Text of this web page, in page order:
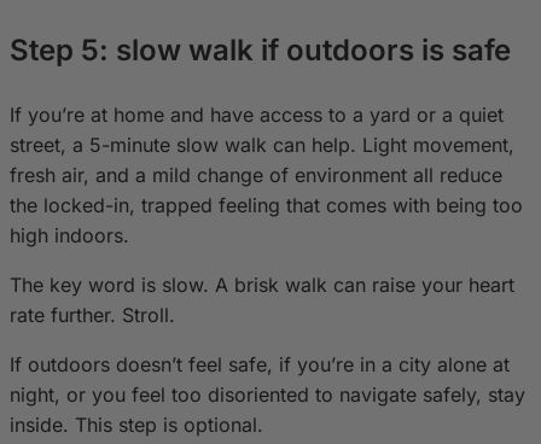
Step 5: slow walk if outdoors is safe
If you’re at home and have access to a yard or a quiet
street, a 5-minute slow walk can help. Light movement,
fresh air, and a mild change of environment all reduce
the locked-in, trapped feeling that comes with being too
high indoors.
The key word is slow. A brisk walk can raise your heart
rate further. Stroll.
If outdoors doesn’t feel safe, if you’re in a city alone at
night, or you feel too disoriented to navigate safely, stay
inside. This step is optional.